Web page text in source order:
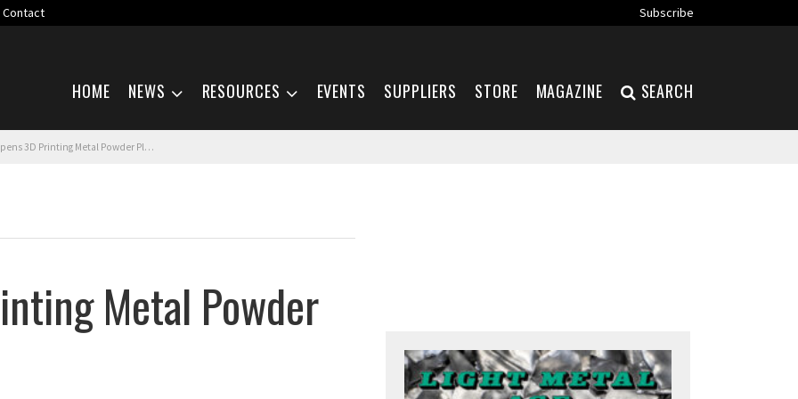
Contact
Subscribe
HOME NEWS RESOURCES EVENTS SUPPLIERS STORE MAGAZINE SEARCH
3D Printing Metal Powder Plant
Metal Powder